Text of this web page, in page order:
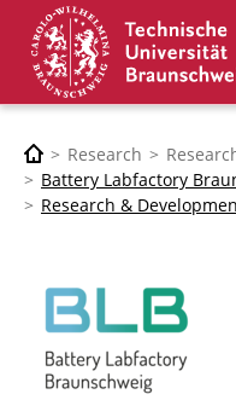
Research
Battery Labfactory
Research &